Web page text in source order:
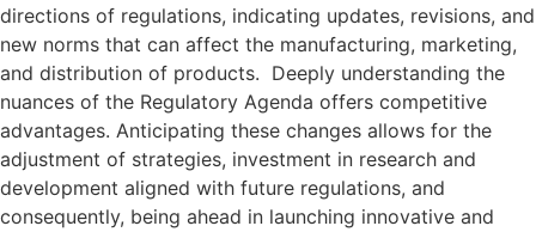
directions of regulations, indicating updates, revisions, and
new norms that can affect the manufacturing, marketing,
and distribution of products. Deeply understanding the
nuances of the Regulatory Agenda offers competitive
advantages. Anticipating these changes allows for the
adjustment of strategies, investment in research and
development aligned with future regulations, and
consequently, being ahead in launching innovative and